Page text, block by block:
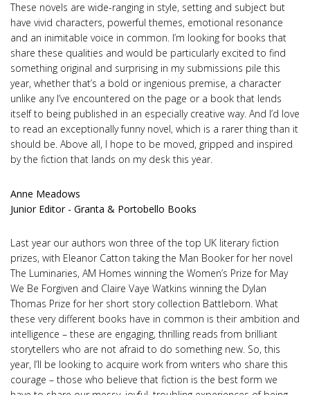
These novels are wide-ranging in style, setting and subject but
have vivid characters, powerful themes, emotional resonance
and an inimitable voice in common. I’m looking for books that
share these qualities and would be particularly excited to find
something original and surprising in my submissions pile this
year, whether that’s a bold or ingenious premise, a character
unlike any I’ve encountered on the page or a book that lends
itself to being published in an especially creative way. And I’d love
to read an exceptionally funny novel, which is a rarer thing than it
should be. Above all, I hope to be moved, gripped and inspired
by the fiction that lands on my desk this year.
Anne Meadows
Junior Editor - Granta & Portobello Books
Last year our authors won three of the top UK literary fiction
prizes, with Eleanor Catton taking the Man Booker for her novel
The Luminaries, AM Homes winning the Women’s Prize for May
We Be Forgiven and Claire Vaye Watkins winning the Dylan
Thomas Prize for her short story collection Battleborn. What
these very different books have in common is their ambition and
intelligence – these are engaging, thrilling reads from brilliant
storytellers who are not afraid to do something new. So, this
year, I’ll be looking to acquire work from writers who share this
courage – those who believe that fiction is the best form we